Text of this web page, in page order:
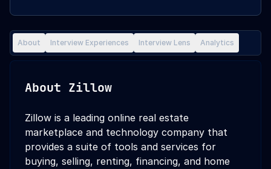
About Interview Experiences Interview Lens Analytics
About Zillow
Zillow is a leading online real estate
marketplace and technology company that
provides a suite of tools and services for
buying, selling, renting, financing, and home